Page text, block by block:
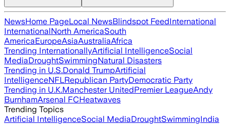
NewsHome PageLocal NewsBlindspot FeedInternational
InternationalNorth AmericaSouth
AmericaEuropeAsiaAustraliaAfrica
Trending InternationallyArtificial IntelligenceSocial
MediaDroughtSwimmingNatural Disasters
Trending in U.S.Donald TrumpArtificial
IntelligenceNFLRepublican PartyDemocratic Party
Trending in U.K.Manchester UnitedPremier LeagueAndy
BurnhamArsenal FCHeatwaves
Trending Topics
Artificial IntelligenceSocial MediaDroughtSwimmingIndia